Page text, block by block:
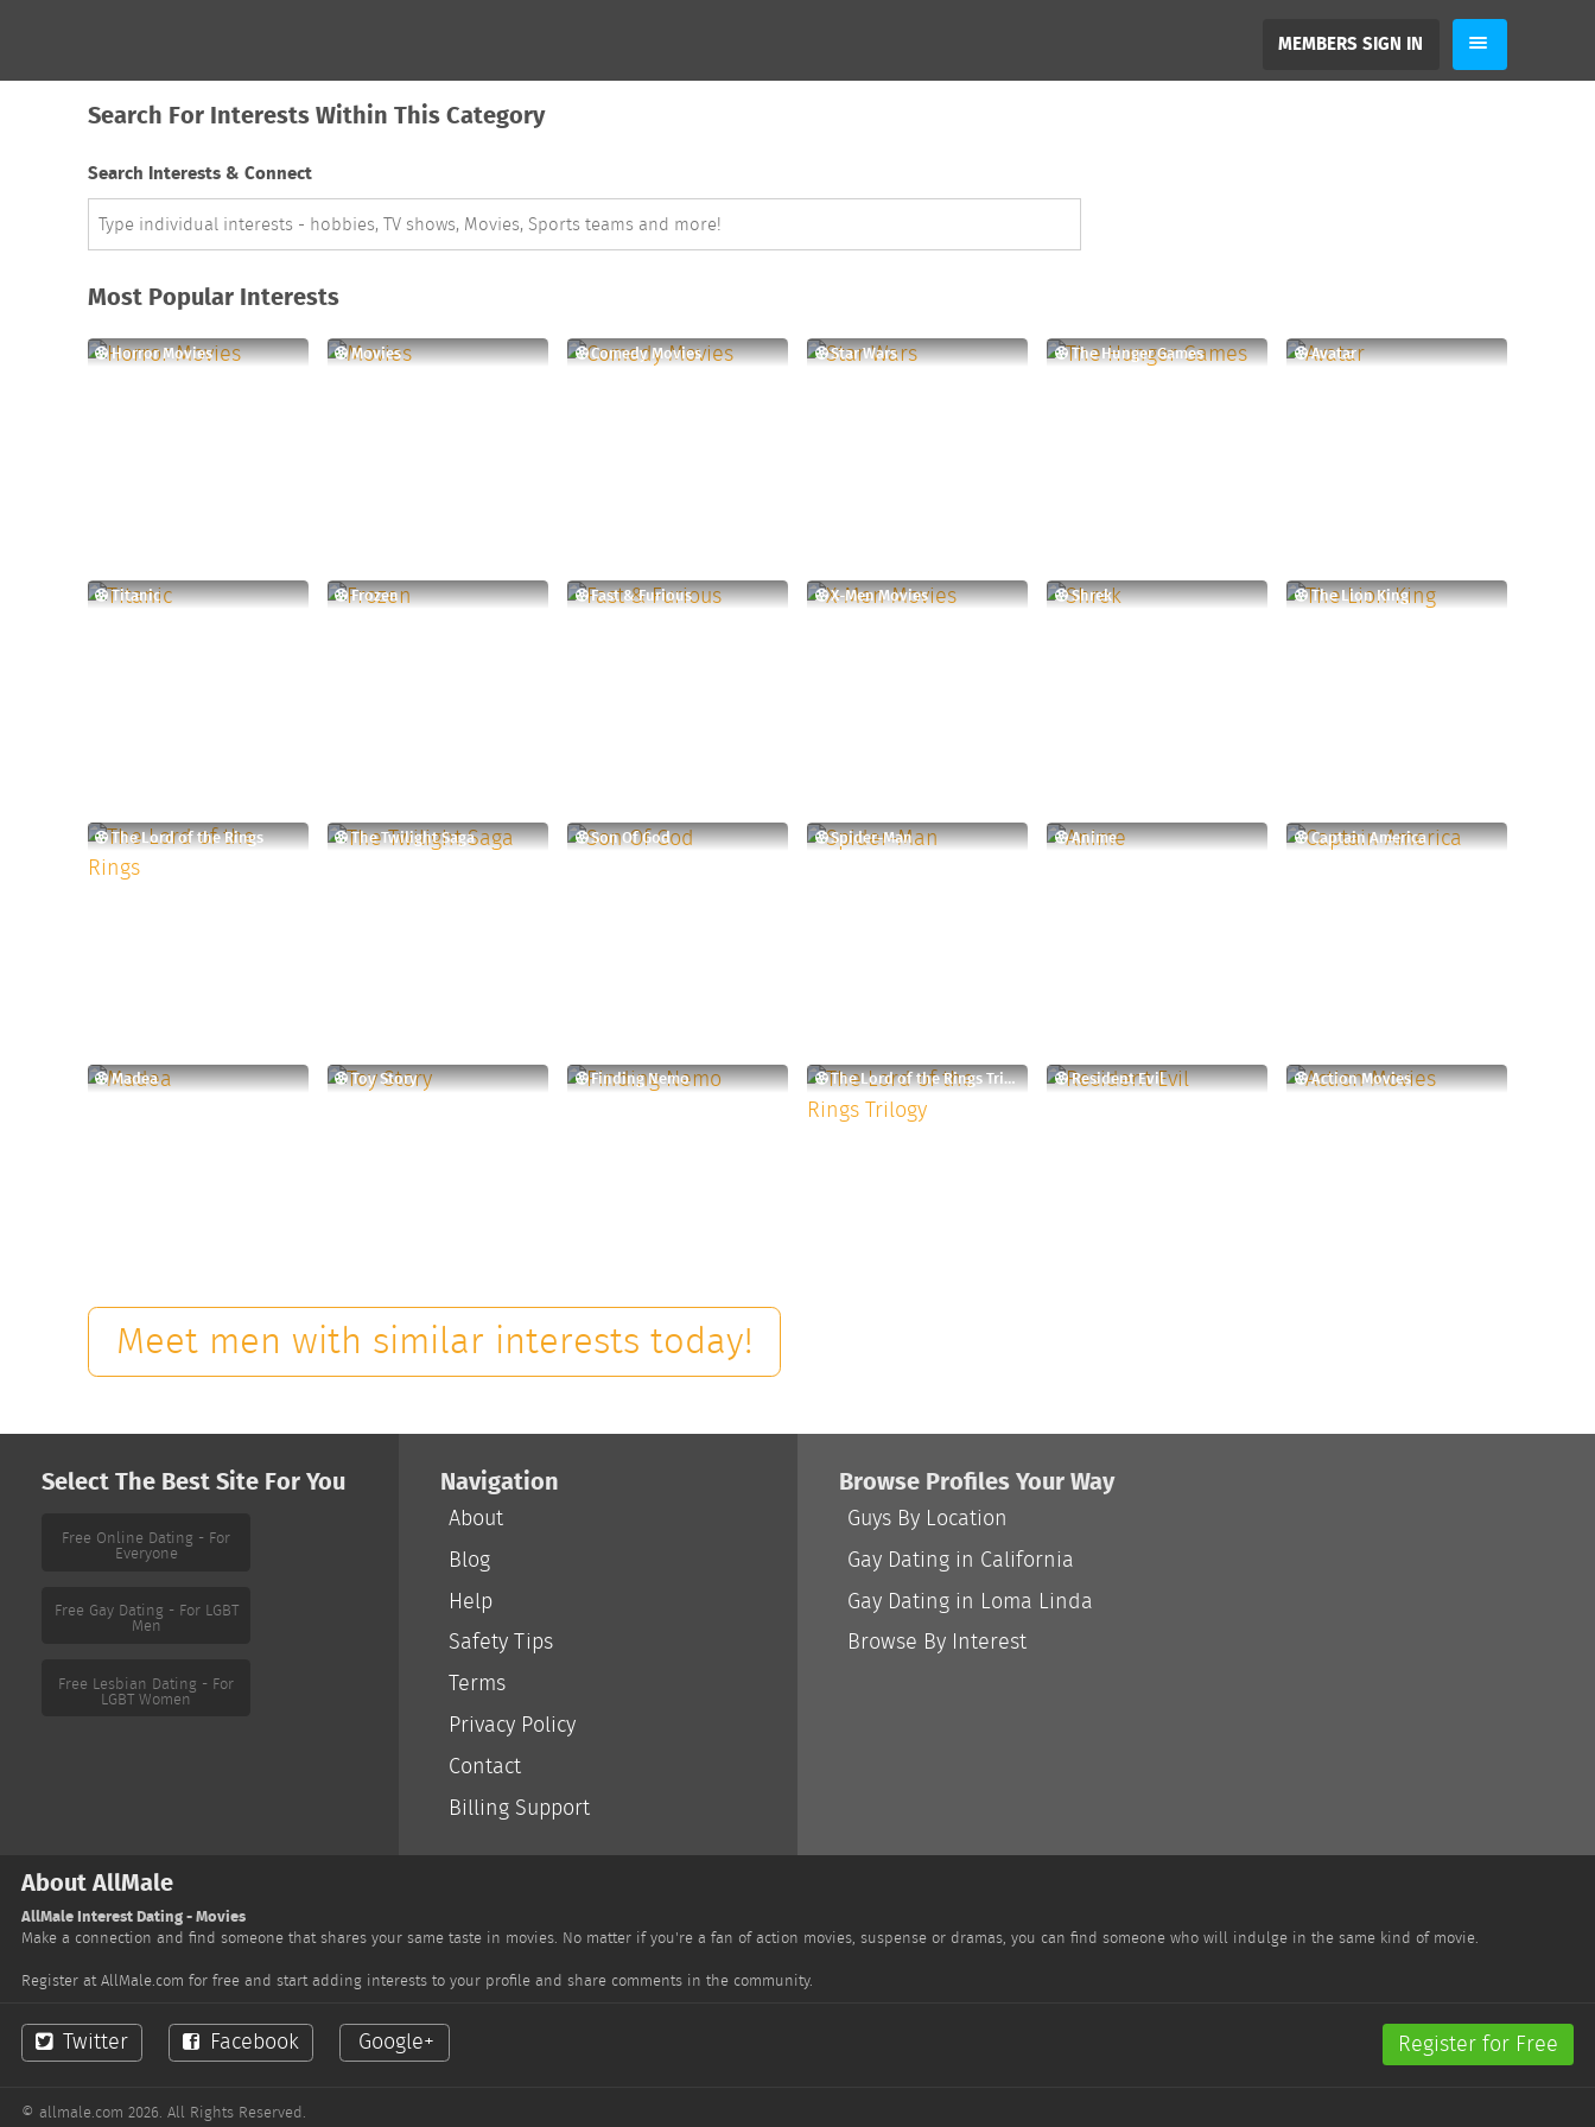
MEMBERS SIGN IN
Search For Interests Within This Category
Search Interests & Connect
Most Popular Interests
Horror Movies Movies Comedy Movies Star Wars The Hunger Games Avatar
Titanic Frozen Fast & Furious X-Men Movies Shrek The Lion King
The Lord of the Rings The Twilight Saga Son Of God Spider-Man Anime Captain America
Madea Toy Story Finding Nemo The Lord of the Rings Trilogy Resident Evil Action Movies
Meet men with similar interests today!
Select The Best Site For You
Free Online Dating - For
Navigation
About
Blog
Help
Safety Tips
Terms
Privacy Policy
Contact
Billing Support
Browse Profiles Your Way
Guys By Location
Gay Dating in California
Gay Dating in Loma Linda
Browse By Interest
About AllMale
AllMale Interest Dating - Movies
Make a connection and find someone that shares your same taste in movies. No matter if you're a fan of action movies, suspense or dramas, you can find someone who will indulge in the same kind of movie.
Register at AllMale.com for free and start adding interests to your profile and share comments in the community.
Register for Free
Twitter Facebook Google+
© allmale.com 2026. All Rights Reserved.